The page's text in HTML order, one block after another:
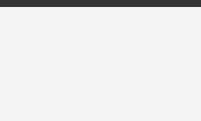
Phone:(732) 792-1234